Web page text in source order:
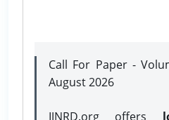
Call For Paper -
August 2026
IJNRD.org offers